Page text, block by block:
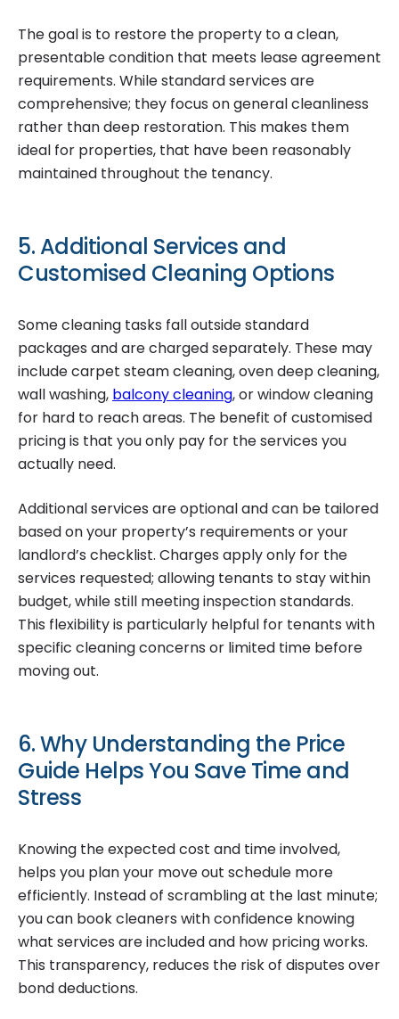
The goal is to restore the property to a clean,
presentable condition that meets lease agreement
requirements. While standard services are
comprehensive; they focus on general cleanliness
rather than deep restoration. This makes them
ideal for properties, that have been reasonably
maintained throughout the tenancy.
5. Additional Services and
Customised Cleaning Options
Some cleaning tasks fall outside standard
packages and are charged separately. These may
include carpet steam cleaning, oven deep cleaning,
wall washing, balcony cleaning, or window cleaning
for hard to reach areas. The benefit of customised
pricing is that you only pay for the services you
actually need.
Additional services are optional and can be tailored
based on your property’s requirements or your
landlord’s checklist. Charges apply only for the
services requested; allowing tenants to stay within
budget, while still meeting inspection standards.
This flexibility is particularly helpful for tenants with
specific cleaning concerns or limited time before
moving out.
6. Why Understanding the Price
Guide Helps You Save Time and
Stress
Knowing the expected cost and time involved,
helps you plan your move out schedule more
efficiently. Instead of scrambling at the last minute;
you can book cleaners with confidence knowing
what services are included and how pricing works.
This transparency, reduces the risk of disputes over
bond deductions.